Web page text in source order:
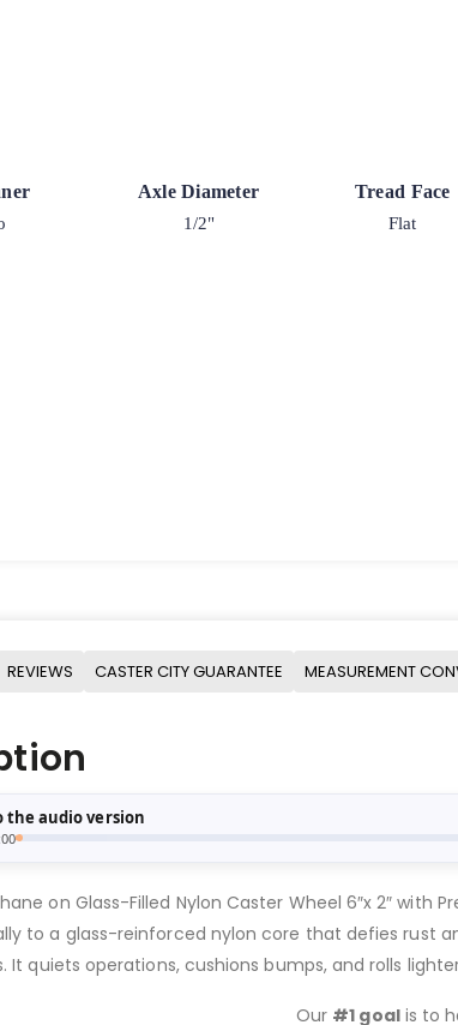
Axle Diameter
1/2"
Tread Face
Flat
REVIEWS CASTER CITY GUARANTEE MEASUREMENT
on Glass-Filled Nylon Caster Wheel 6″x 2″
to a glass-reinforced nylon core that defies rust
It quiets operations, cushions bumps, and rolls
Our #1 goalis to